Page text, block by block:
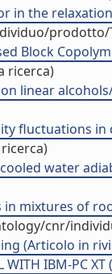
in the
prodotto/
Block
ricerca)
linear
fluctuations in
water
in mixtures of
cnr/
(Articolo in
WITH IBM-PC